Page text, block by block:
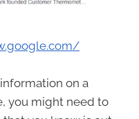
on a
you might need to